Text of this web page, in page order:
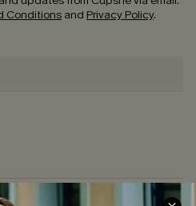
Conditions and Privacy Policy.